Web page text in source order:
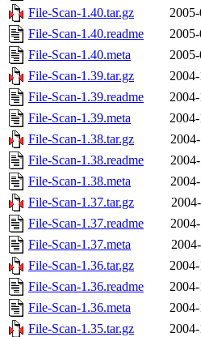
File-Scan-1.40.tar.gz
File-Scan-1.40.readme
File-Scan-1.40.meta
File-Scan-1.39.tar.gz
File-Scan-1.39.readme
File-Scan-1.39.meta
File-Scan-1.38.tar.gz
File-Scan-1.38.readme
File-Scan-1.38.meta
File-Scan-1.37.tar.gz
File-Scan-1.37.readme
File-Scan-1.37.meta
File-Scan-1.36.tar.gz
File-Scan-1.36.readme
File-Scan-1.36.meta
File-Scan-1.35.tar.gz